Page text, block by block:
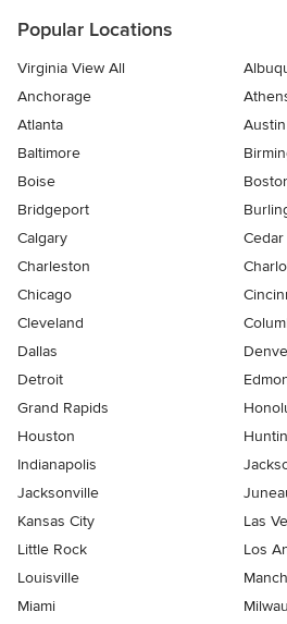
Popular Locations
Virginia View All
Anchorage
Atlanta
Austin
Baltimore
Boise
Bridgeport
Calgary
Cedar
Charleston
Chicago
Cleveland
Dallas
Detroit
Grand Rapids
Houston
Indianapolis
Jacksonville
Kansas City
Las
Little Rock
Los
Louisville
Miami